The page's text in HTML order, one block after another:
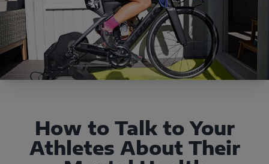
How to Talk to Your
Athletes About Their